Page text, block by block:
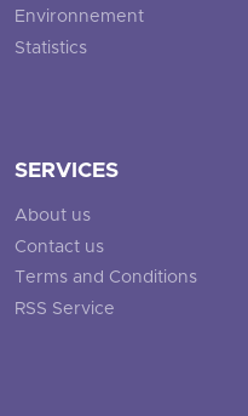
Environnement
Statistics
SERVICES
About us
Contact us
Terms and Conditions
RSS Service